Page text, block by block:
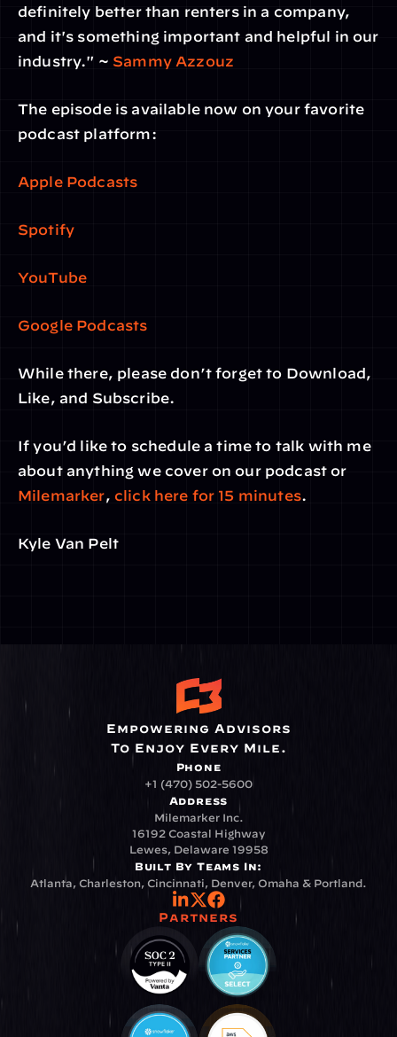
definitely better than renters in a company,
and it's something important and helpful in our
industry." ~ Sammy Azzouz
The episode is available now on your favorite
podcast platform:
Apple Podcasts
Spotify
YouTube
Google Podcasts
While there, please don’t forget to Download,
Like, and Subscribe.
If you’d like to schedule a time to talk with me
Milemarker, click here for 15 minutes.
Kyle Van Pelt
Empowering Advisors
To Enjoy Every Mile.
Phone
+1 (470) 502-5600
Address
Milemarker Inc.
16192 Coastal Highway
Lewes, Delaware 19958
Built By Teams In:
Atlanta, Charleston, Cincinnati, Denver, Omaha & Portland.
Partners